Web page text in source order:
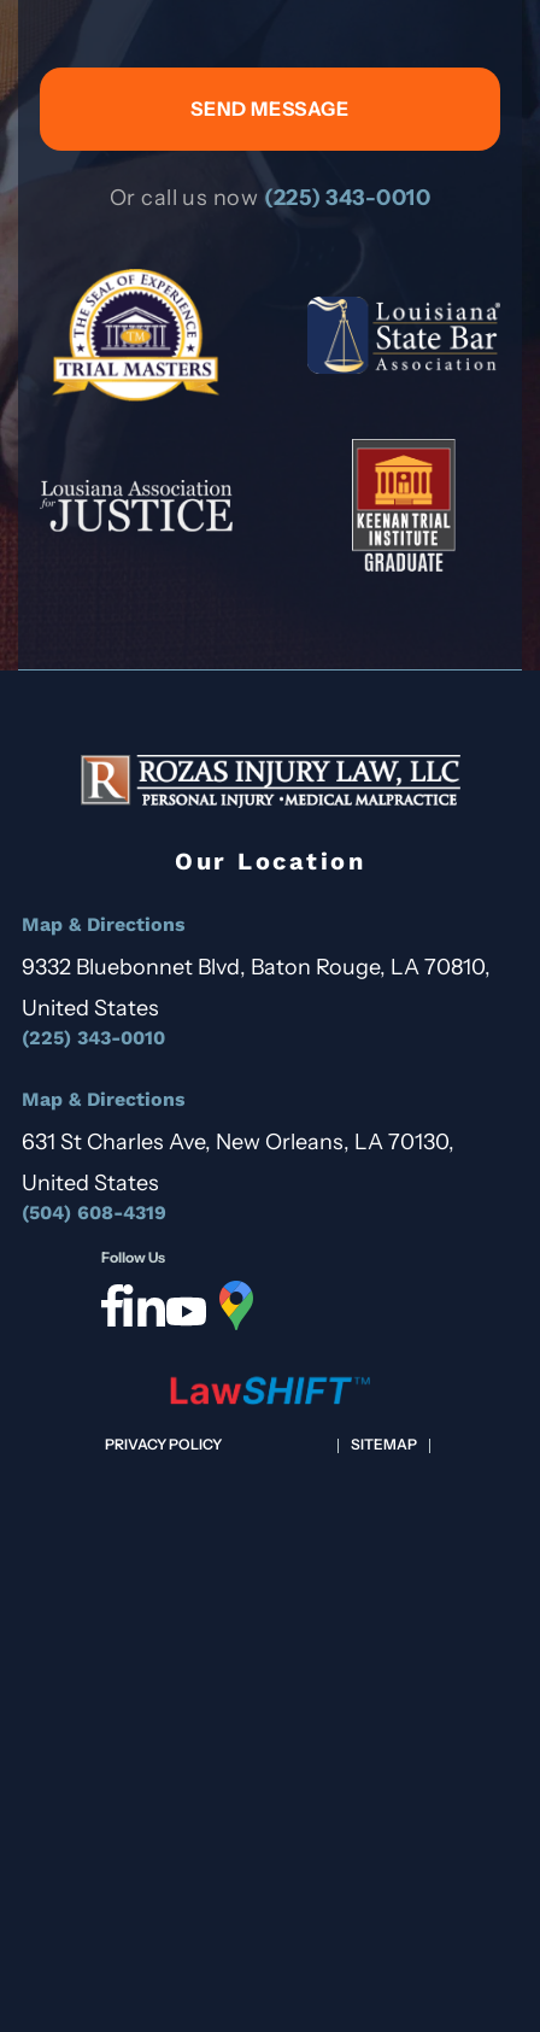
Or call us now (225) 343-0010
Our Location
Map & Directions
9332 Bluebonnet Blvd, Baton Rouge, LA 70810,
United States
(225) 343-0010
Map & Directions
631 St Charles Ave, New Orleans, LA 70130,
United States
(504) 608-4319
Follow Us
PRIVACY POLICY SITEMAP